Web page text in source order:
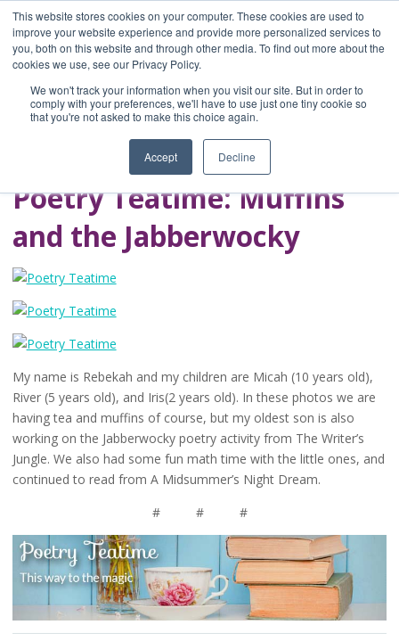
This website stores cookies on your computer. These cookies are used to
improve your website experience and provide more personalized services to
you, both on this website and through other media. To find out more about the
cookies we use, see our Privacy Policy.
We won't track your information when you visit our site. But in order to
comply with your preferences, we'll have to use just one tiny cookie so
that you're not asked to make this choice again.
Accept Decline
Home
Blog
A Brave Writer's
Life in Brief
Poetry Teatime: Muffins
and the Jabberwocky
My name is Rebekah and my children are Micah (10 years old),
River (5 years old), and Iris(2 years old). In these photos we are
having tea and muffins of course, but my oldest son is also
working on the Jabberwocky poetry activity from The Writer’s
Jungle. We also had some fun math time with the little ones, and
continued to read from A Midsummer’s Night Dream.
# # #